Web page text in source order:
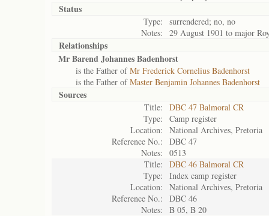
Status
Type:
surrendered; no, no
Notes:
29 August 1901 to major
Relationships
Mr Barend Johannes Badenhorst
is the Father ofMr Frederick Cornelius Badenhorst
is the Father ofMaster Benjamin Johannes Badenhorst
Sources
Title:
DBC 47 Balmoral CR
Type:
Camp register
Location:
National Archives, Pretoria
Reference No.:
DBC 47
Notes:
0513
Title:
DBC 46 Balmoral CR
Type:
Index camp register
Location:
National Archives, Pretoria
Reference No.:
DBC 46
Notes:
B 05, B 20